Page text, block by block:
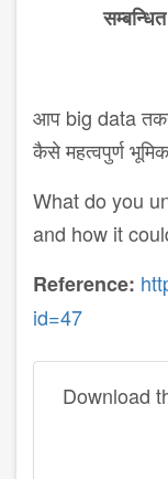
सम्ब​न्धित
आप big data
कैसे महत्वपुर्ण
What do you
and how it
Reference:
id=47
Download